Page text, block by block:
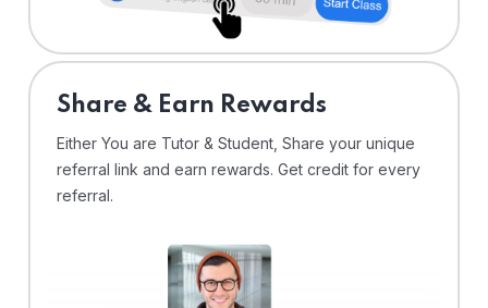
Share & Earn Rewards
Either You are Tutor & Student, Share your unique
referral link and earn rewards. Get credit for every
referral.